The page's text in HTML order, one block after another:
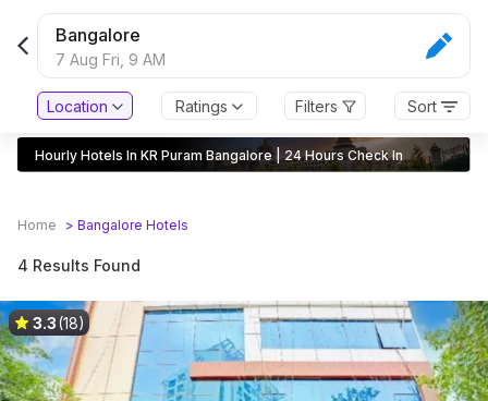
Bangalore
7 Aug Fri, 9 AM
Location Ratings Filters Sort
Hourly Hotels In KR Puram Bangalore | 24 Hours Check In
Home > Bangalore Hotels
4 Results Found
3.3(18)